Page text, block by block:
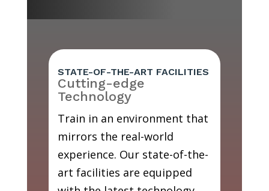
STATE-OF-THE-ART FACILITIES
Cutting-edge
Technology
Train in an environment that
mirrors the real-world
experience. Our state-of-the-
art facilities are equipped